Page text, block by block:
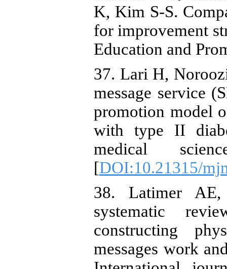
K, Kim S-S.
for improvement
Education and
37. Lari H,
message service
promotion model
with type II
medical
[DOI:10.21315/
38. Latimer
systematic
constructing
messages work